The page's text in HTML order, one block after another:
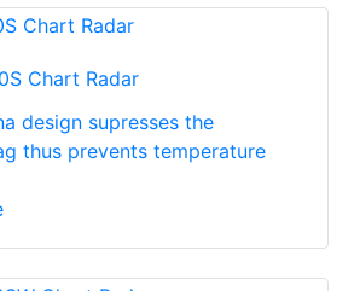
Chart Radar
design supresses the
thus prevents temperature